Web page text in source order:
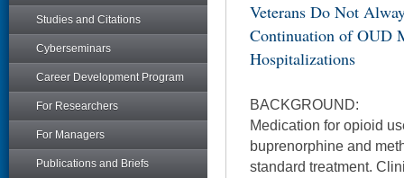
Studies and Citations
Cyberseminars
Career Development Program
For Researchers
For Managers
Publications and Briefs
Veterans Do Not
Continuation of OUD
Hospitalizations
BACKGROUND:
Medication for opioid
buprenorphine and
standard treatment.